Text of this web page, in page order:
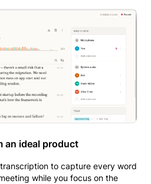
an ideal product
to capture every word
while you focus on the